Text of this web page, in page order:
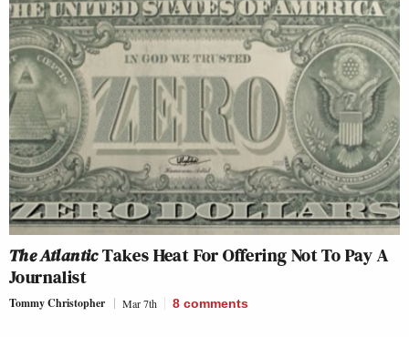
The AtlanticTakes Heat For Offering Not To Pay A
Journalist
Tommy Christopher Mar 7th 8 comments